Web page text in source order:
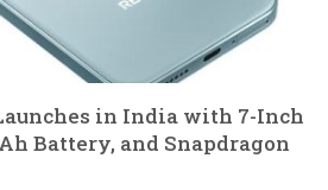
in India with 7-Inch
Battery, and Snapdragon